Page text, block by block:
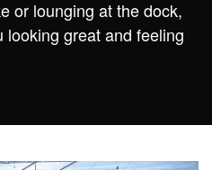
or lounging at the dock,
great and feeling